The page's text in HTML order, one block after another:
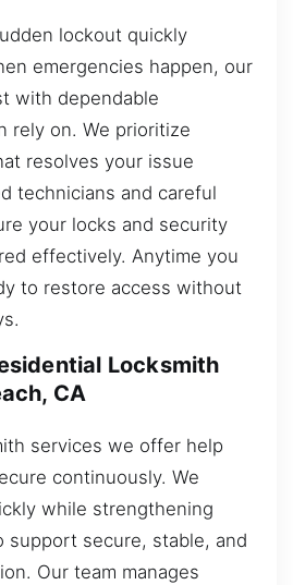
lockout quickly
emergencies happen, our
with dependable
rely on. We prioritize
resolves your issue
technicians and careful
your locks and security
effectively. Anytime you
to restore access without
Locksmith
CA
services we offer help
continuously. We
while strengthening
support secure, stable, and
Our team manages